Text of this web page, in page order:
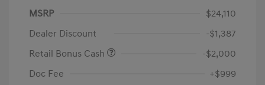
MSRP
$24,110
Dealer Discount
-$1,387
Retail Bonus Cash
-$2,000
Doc Fee
+$999